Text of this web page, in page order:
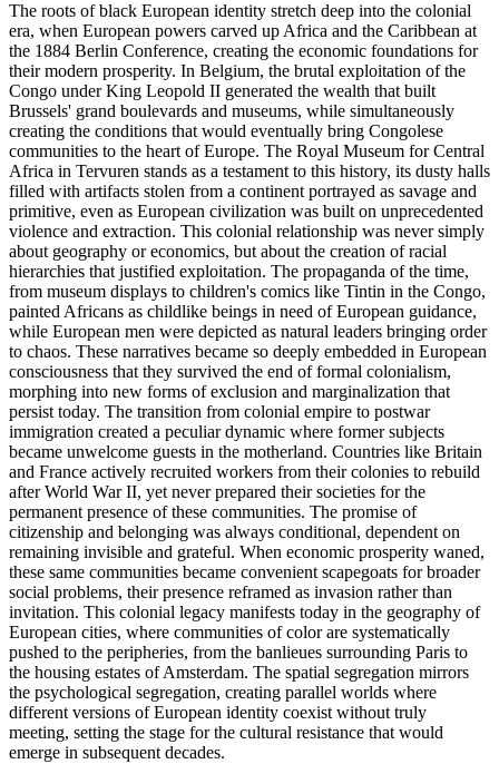
The roots of black European identity stretch deep into the colonial
era, when European powers carved up Africa and the Caribbean at
the 1884 Berlin Conference, creating the economic foundations for
their modern prosperity. In Belgium, the brutal exploitation of the
Congo under King Leopold II generated the wealth that built
Brussels' grand boulevards and museums, while simultaneously
creating the conditions that would eventually bring Congolese
communities to the heart of Europe. The Royal Museum for Central
Africa in Tervuren stands as a testament to this history, its dusty halls
filled with artifacts stolen from a continent portrayed as savage and
primitive, even as European civilization was built on unprecedented
violence and extraction. This colonial relationship was never simply
about geography or economics, but about the creation of racial
hierarchies that justified exploitation. The propaganda of the time,
from museum displays to children's comics like Tintin in the Congo,
painted Africans as childlike beings in need of European guidance,
while European men were depicted as natural leaders bringing order
to chaos. These narratives became so deeply embedded in European
consciousness that they survived the end of formal colonialism,
morphing into new forms of exclusion and marginalization that
persist today. The transition from colonial empire to postwar
immigration created a peculiar dynamic where former subjects
became unwelcome guests in the motherland. Countries like Britain
and France actively recruited workers from their colonies to rebuild
after World War II, yet never prepared their societies for the
permanent presence of these communities. The promise of
citizenship and belonging was always conditional, dependent on
remaining invisible and grateful. When economic prosperity waned,
these same communities became convenient scapegoats for broader
social problems, their presence reframed as invasion rather than
invitation. This colonial legacy manifests today in the geography of
European cities, where communities of color are systematically
pushed to the peripheries, from the banlieues surrounding Paris to
the housing estates of Amsterdam. The spatial segregation mirrors
the psychological segregation, creating parallel worlds where
different versions of European identity coexist without truly
meeting, setting the stage for the cultural resistance that would
emerge in subsequent decades.